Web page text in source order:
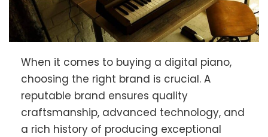
When it comes to buying a digital piano,
choosing the right brand is crucial. A
reputable brand ensures quality
craftsmanship, advanced technology, and
a rich history of producing exceptional